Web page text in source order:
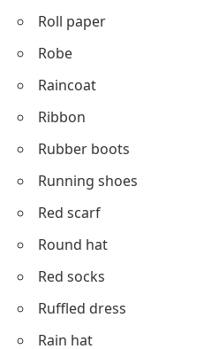
Roll paper
Robe
Raincoat
Ribbon
Rubber boots
Running shoes
Red scarf
Round hat
Red socks
Ruffled dress
Rain hat